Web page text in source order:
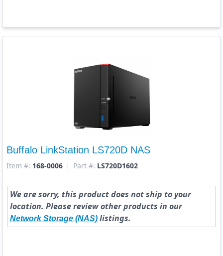
Buffalo LinkStation LS720D NAS
Item #: 168-0006 Part #: LS720D1602
We are sorry, this product does not ship to your
location. Please review other products in our
Network Storage (NAS) listings.